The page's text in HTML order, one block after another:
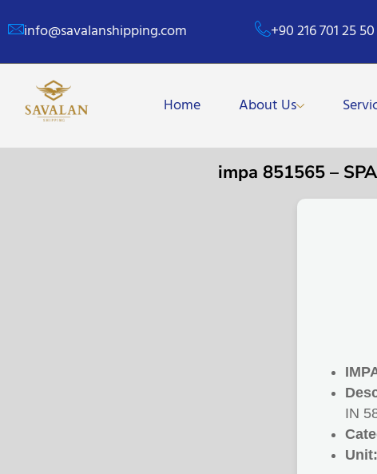
info@savalanshipping.com +90 216 701 25 50
Home About Us
impa 851565 –
IN
Unit: